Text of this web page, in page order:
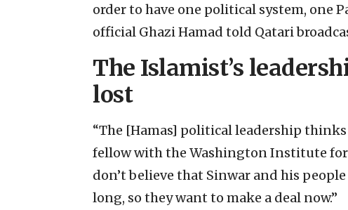
order to have one political system, one
official Ghazi Hamad told Qatari
The Islamist’s
lost
“The [Hamas] political leadership thinks
fellow with the Washington Institute for
don’t believe that Sinwar and his
long, so they want to make a deal now.”